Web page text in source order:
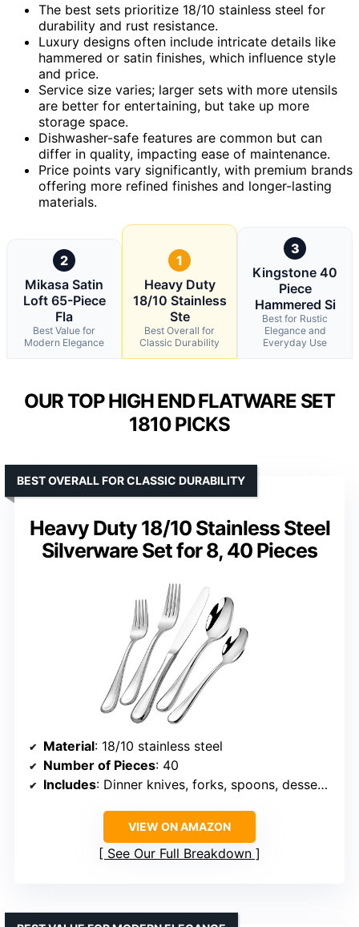
The best sets prioritize 18/10 stainless steel for
durability and rust resistance.
Luxury designs often include intricate details like
hammered or satin finishes, which influence style
and price.
Service size varies; larger sets with more utensils
are better for entertaining, but take up more
storage space.
Dishwasher-safe features are common but can
differ in quality, impacting ease of maintenance.
Price points vary significantly, with premium brands
offering more refined finishes and longer-lasting
materials.
2
Mikasa Satin
Loft 65-Piece
Fla
Best Value for
Modern Elegance
1
Heavy Duty
18/10 Stainless
Ste
Best Overall for
Classic Durability
3
Kingstone 40
Piece
Hammered Si
Best for Rustic
Elegance and
Everyday Use
OUR TOP HIGH END FLATWARE SET
1810 PICKS
Heavy Duty 18/10 Stainless Steel
Silverware Set for 8, 40 Pieces
BEST OVERALL FOR CLASSIC DURABILITY
Material: 18/10 stainless steel
Number of Pieces: 40
Includes: Dinner knives, forks, spoons, dessert forks, tea spoons
VIEW ON AMAZON
See Our Full Breakdown